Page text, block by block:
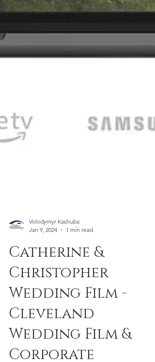
Jan 9, 2024
1 min read
Catherine &
Christopher
Wedding Film -